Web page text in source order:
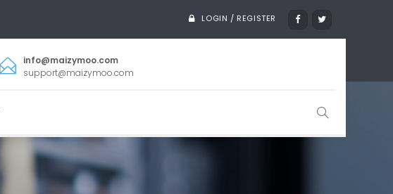
LOGIN / REGISTER
info@maizymoo.com
support@maizymoo.com